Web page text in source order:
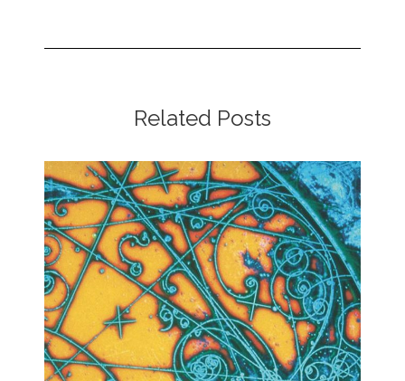
Related Posts